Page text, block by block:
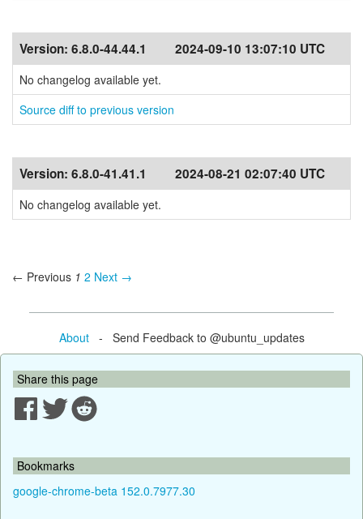
Version: 6.8.0-44.44.1 2024-09-10 13:07:10 UTC
No changelog available yet.
Source diff to previous version
Version: 6.8.0-41.41.1 2024-08-21 02:07:40 UTC
No changelog available yet.
← Previous 1 2 Next →
About- Send Feedback to @ubuntu_updates
Share this page
Bookmarks
google-chrome-beta 152.0.7977.30